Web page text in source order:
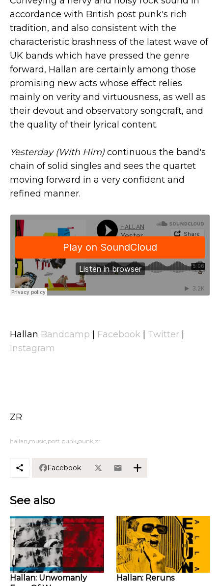
accordance with British post punk's rich
tradition, and also consistent with the
characteristic brashness of the latest wave of
UK bands which have pressed the genre
forward, Hallan are certainly among those
promising new acts whose effect relies
mainly on verity and virtuousness, as well as
their devout and observatory songcraft, and
the quality of their lyrical content.
Yesterday (With Him) continuous the band's
chain of solid singles and sees the quartet
moving forward in a very confident and
refined manner.
Hallan Bandcamp Facebook Twitter
Instagram
ZR
hallan music post punk punk zr
Facebook
See also
Hallan: Unwomanly
Hallan: Reruns